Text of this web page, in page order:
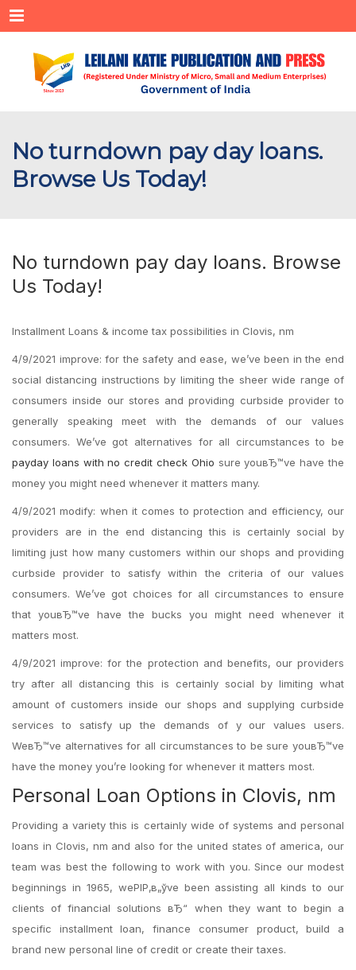
Menu
No turndown pay day loans.
Browse Us Today!
No turndown pay day loans. Browse
Us Today!
Installment Loans & income tax possibilities in Clovis, nm
4/9/2021 improve: for the safety and ease, we’ve been in the end
social distancing instructions by limiting the sheer wide range of
consumers inside our stores and providing curbside provider to
generally speaking meet with the demands of our values
consumers. We’ve got alternatives for all circumstances to be
payday loans with no credit check Ohio sure youвЂ™ve have the
money you might need whenever it matters many.
4/9/2021 modify: when it comes to protection and efficiency, our
providers are in the end distancing this is certainly social by
limiting just how many customers within our shops and providing
curbside provider to satisfy within the criteria of our values
consumers. We’ve got choices for all circumstances to ensure
that youвЂ™ve have the bucks you might need whenever it
matters most.
4/9/2021 improve: for the protection and benefits, our providers
try after all distancing this is certainly social by limiting what
amount of customers inside our shops and supplying curbside
services to satisfy up the demands of y our values users.
WeвЂ™ve alternatives for all circumstances to be sure youвЂ™ve
have the money you’re looking for whenever it matters most.
Personal Loan Options in Clovis, nm
Providing a variety this is certainly wide of systems and personal
loans in Clovis, nm and also for the united states of america, our
team was best the following to work with you. Since our modest
beginnings in 1965, weРІР‚в„ўve been assisting all kinds to our
clients of financial solutions вЂ“ when they want to begin a
specific installment loan, finance consumer product, build a
brand new personal line of credit or create their taxes.